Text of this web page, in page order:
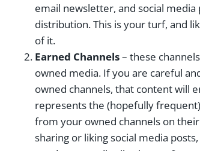
email newsletter, and social
distribution. This is your turf, and
of it.
Earned Channels– these
owned media. If you are careful
owned channels, that content will
represents the (hopefully
from your owned channels on
sharing or liking social media